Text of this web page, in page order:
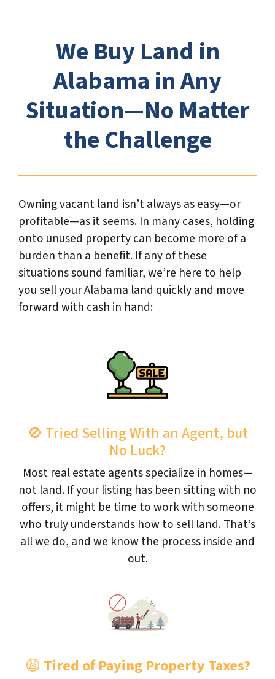
We Buy Land in
Alabama in Any
Situation—No Matter
the Challenge
Owning vacant land isn’t always as easy—or
profitable—as it seems. In many cases, holding
onto unused property can become more of a
burden than a benefit. If any of these
situations sound familiar, we’re here to help
you sell your Alabama land quickly and move
forward with cash in hand:
🚫 Tried Selling With an Agent, but
No Luck?
Most real estate agents specialize in homes—
not land. If your listing has been sitting with no
offers, it might be time to work with someone
who truly understands how to sell land. That’s
all we do, and we know the process inside and
out.
😩 Tired of Paying Property Taxes?